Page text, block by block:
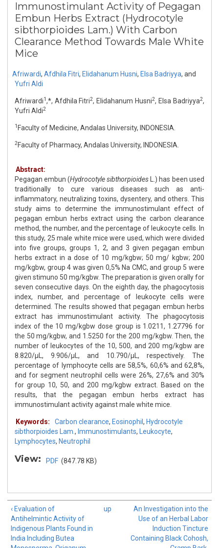
Immunostimulant Activity of Pegagan
Embun Herbs Extract (Hydrocotyle
sibthorpioides Lam.) With Carbon
Clearance Method Towards Male White
Mice
Afriwardi, Afdhila Fitri, Elidahanum Husni, Elsa Badriyya, and
Yufri Aldi
Afriwardi1,*, Afdhila Fitri2, Elidahanum Husni2, Elsa Badriyya2,
Yufri Aldi2
1 Faculty of Medicine, Andalas University, INDONESIA.
2Faculty of Pharmacy, Andalas University, INDONESIA.
Abstract:
Pegagan embun (Hydrocotyle sibthorpioides
L.) has been used
traditionally to cure various diseases such as anti-
inflammatory, neutralizing toxins, dysentery, and others. This
study aims to determine the immunostimulant effect of
pegagan embun herbs extract using the carbon clearance
method, the number, and the percentage of leukocyte cells. In
this study, 25 male white mice were used, which were divided
into five groups, groups 1, 2, and 3 given pegagan embun
herbs extract in a dose of 10 mg/kgbw; 50 mg/ kgbw; 200
mg/kgbw, group 4 was given 0,5% Na CMC, and group 5 were
given stimuno 50 mg/kgbw. The preparation is given orally for
seven consecutive days. On the eighth day, the phagocytosis
index, number, and percentage of leukocyte cells were
determined. The results showed that pegagan embun herbs
extract has immunostimulant activity. The phagocytosis
index of the 10 mg/kgbw dose group is 1.0211, 1.27796 for
the 50 mg/kgbw, and 1.5250 for the 200 mg/kgbw. Then, the
number of leukocytes of the 10, 500, and 200 mg/kgbw are
8.820/μL, 9.906/μL, and 10.790/μL, respectively. The
percentage of lymphocyte cells are 58,5%, 60,6% and 62,8%,
and for segment neutrophil cells were 26%, 27,6% and 30%
for group 10, 50, and 200 mg/kgbw extract. Based on the
results, that the pegagan embun herbs extract has
immunostimulant activity against male white mice.
Keywords: Carbon clearance, Eosinophil , Hydrocotyle
sibthorpioides Lam. , Immunostimulants, Leukocyte,
Lymphocytes, Neutrophil
View: PDF (847.78 KB)
‹ Evaluation of
Antihelmintic Activity of
Indigenous Plants Found in
India Including Butea
up
An Investigation into the
Use of an Herbal Labor
Induction Tincture
Containing Black Cohosh,